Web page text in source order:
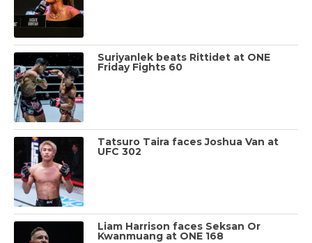
Suriyanlek beats Rittidet at ONE
Friday Fights 60
Tatsuro Taira faces Joshua Van at
UFC 302
Liam Harrison faces Seksan Or
Kwanmuang at ONE 168